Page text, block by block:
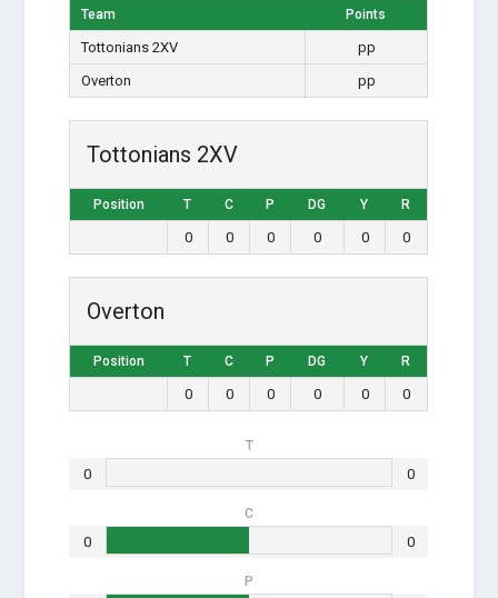
Team Points
Tottonians 2XV
pp
Overton
pp
Tottonians 2XV
Position T C P DG Y R
0 0 0 0 0 0
Overton
Position T C P DG Y R
0 0 0 0 0 0
T
0 0
C
0 0
P